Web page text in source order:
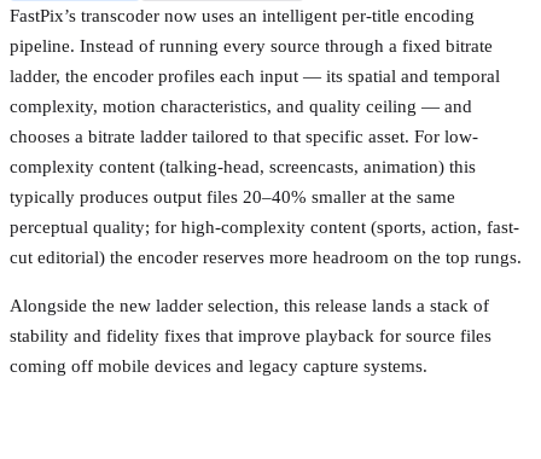
FastPix’s transcoder now uses an intelligent per-title encoding
pipeline. Instead of running every source through a fixed bitrate
ladder, the encoder profiles each input — its spatial and temporal
complexity, motion characteristics, and quality ceiling — and
chooses a bitrate ladder tailored to that specific asset. For low-
complexity content (talking-head, screencasts, animation) this
typically produces output files 20–40% smaller at the same
perceptual quality; for high-complexity content (sports, action, fast-
cut editorial) the encoder reserves more headroom on the top rungs.
Alongside the new ladder selection, this release lands a stack of
stability and fidelity fixes that improve playback for source files
coming off mobile devices and legacy capture systems.